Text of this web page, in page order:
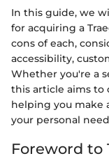
In this guide, we
for acquiring a
cons of each,
accessibility,
Whether you're a
this article aims to
helping you make
your personal
Foreword to